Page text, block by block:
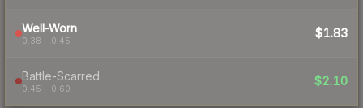
Well-Worn
0.38 – 0.45
$1.83
Battle-Scarred
0.45 – 0.60
$2.10